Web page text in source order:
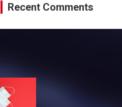
Recent Comments